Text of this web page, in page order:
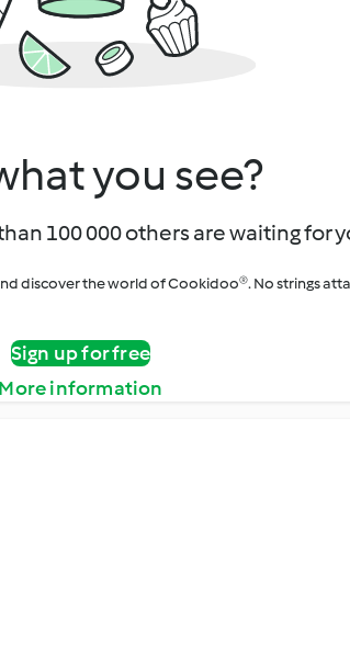
you see?
100 000 others are waiting for
discover the world of Cookidoo®. No strings
Sign up for free
More information